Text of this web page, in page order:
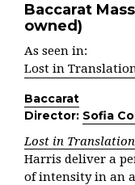
Baccarat
owned)
As seen in:
Lost in
Baccarat
Director: Sofia
Lost in Translation
Harris deliver a
of intensity in an